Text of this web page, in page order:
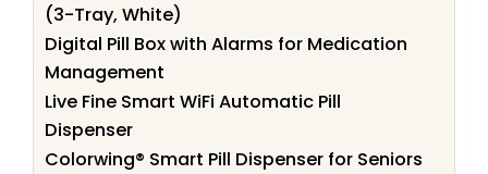
(3-Tray, White)
Digital Pill Box with Alarms for Medication
Management
Live Fine Smart WiFi Automatic Pill
Dispenser
Colorwing® Smart Pill Dispenser for Seniors